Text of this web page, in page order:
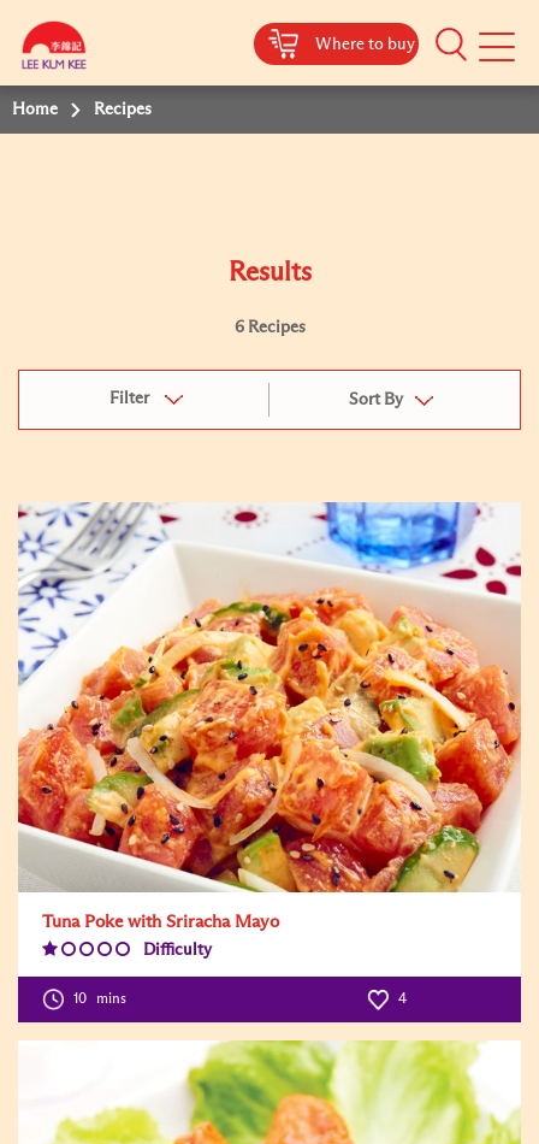
Where to buy
Mobile
Home Recipes
Results
6 Recipes
Filter Sort By
Tuna Poke with Sriracha Mayo
Difficulty
10 mins 4